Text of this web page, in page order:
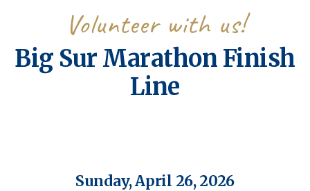
Volunteer with us!
Big Sur Marathon Finish
Line
Sunday, April 26, 2026